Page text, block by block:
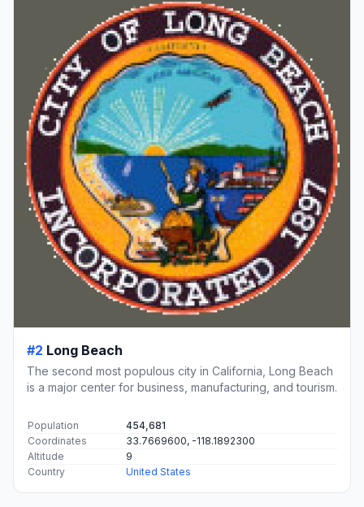
#2 Long Beach
The second most populous city in California, Long Beach
is a major center for business, manufacturing, and tourism.
Population
454,681
Coordinates
33.7669600, -118.1892300
Altitude
9
Country
United States